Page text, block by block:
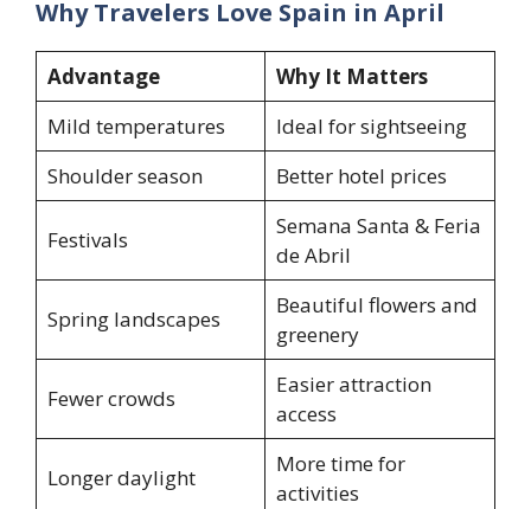
Why Travelers Love Spain in April
Advantage
Why It Matters
Mild temperatures
Ideal for sightseeing
Shoulder season
Better hotel prices
Festivals
Semana Santa & Feria
de Abril
Spring landscapes
Beautiful flowers and
greenery
Fewer crowds
Easier attraction
access
Longer daylight
More time for
activities